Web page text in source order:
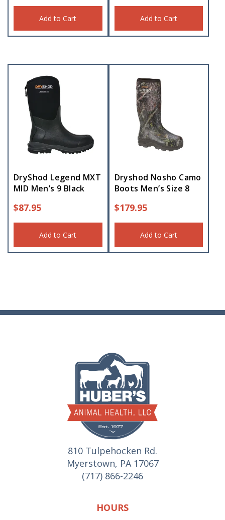
Add to Cart Add to Cart
DryShod Legend MXT
MID Men’s 9 Black
$87.95
Add to Cart
Dryshod Nosho Camo
Boots Men’s Size 8
$179.95
Add to Cart
810 Tulpehocken Rd.
Myerstown, PA 17067
(717) 866-2246
HOURS